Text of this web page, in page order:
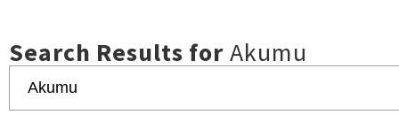
Search Results forAkumu